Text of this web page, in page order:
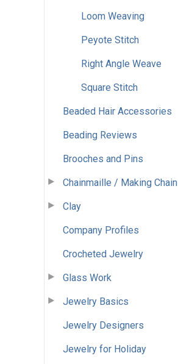
Loom Weaving
Peyote Stitch
Right Angle Weave
Square Stitch
Beaded Hair Accessories
Beading Reviews
Brooches and Pins
Chainmaille / Making Chain
Clay
Company Profiles
Crocheted Jewelry
Glass Work
Jewelry Basics
Jewelry Designers
Jewelry for Holiday